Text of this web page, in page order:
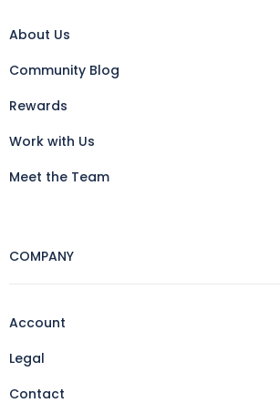
About Us
Community Blog
Rewards
Work with Us
Meet the Team
COMPANY
Account
Legal
Contact